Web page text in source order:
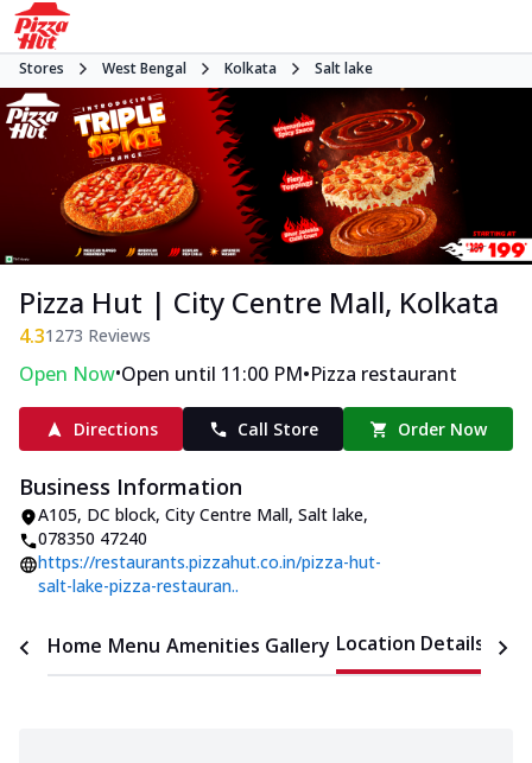
Stores West Bengal Kolkata Salt lake
Pizza Hut | City Centre Mall, Kolkata
4.31273 Reviews
Open Now•Open until 11:00 PM•Pizza restaurant
Directions Call Store Order Now
Business Information
A105, DC block, City Centre Mall, Salt lake,
078350 47240
https://restaurants.pizzahut.co.in/pizza-hut-
salt-lake-pizza-restauran..
Home Menu Amenities Gallery Location Details